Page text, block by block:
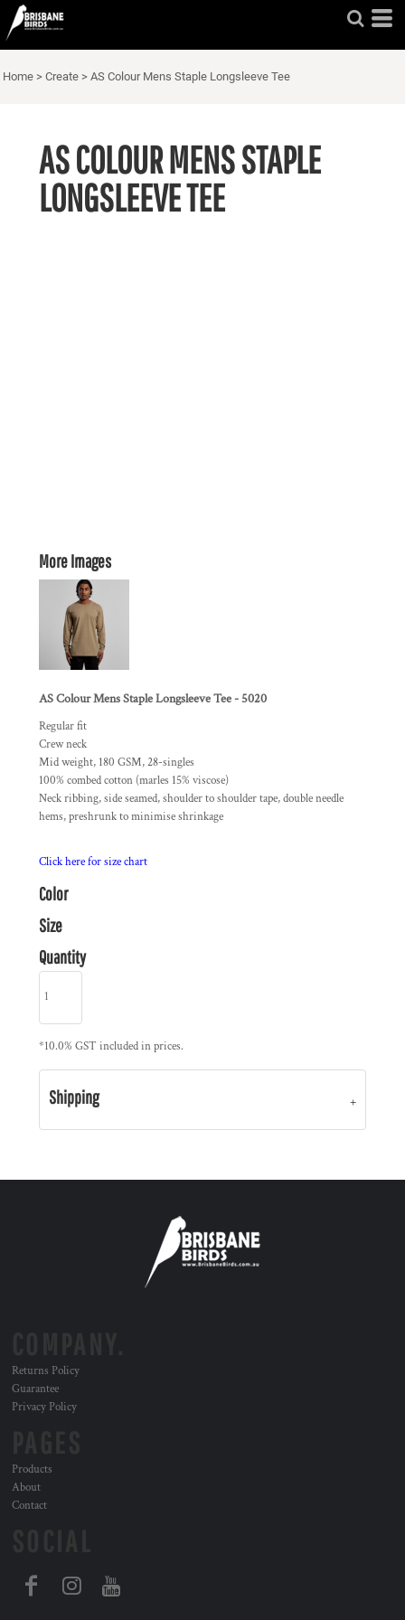
Home > Create > AS Colour Mens Staple Longsleeve Tee
AS COLOUR MENS STAPLE
LONGSLEEVE TEE
More Images
AS Colour Mens Staple Longsleeve Tee - 5020
Regular fit
Crew neck
Mid weight, 180 GSM, 28-singles
100% combed cotton (marles 15% viscose)
Neck ribbing, side seamed, shoulder to shoulder tape, double needle
hems, preshrunk to minimise shrinkage
Click here for size chart
Color
Size
Quantity
*10.0% GST included in prices.
Shipping
Returns Policy
Guarantee
Privacy Policy
Products
About
Contact